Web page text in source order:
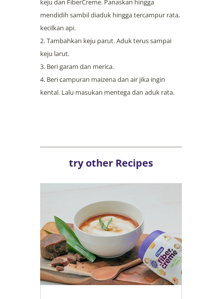
keju dan FiberCreme. Panaskan hingga
mendidih sambil diaduk hingga tercampur rata,
kecilkan api.
Tambahkan keju parut. Aduk terus sampai
keju larut.
Beri garam dan merica.
Beri campuran maizena dan air jika ingin
kental. Lalu masukan mentega dan aduk rata.
try other Recipes